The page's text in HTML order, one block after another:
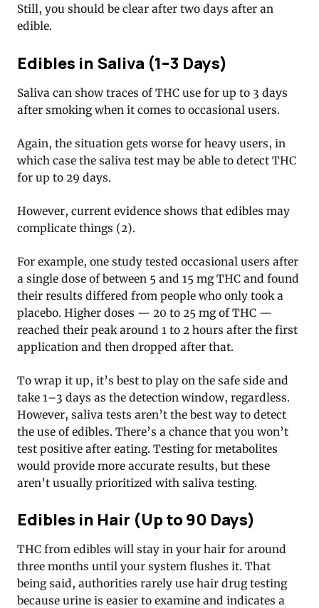
Still, you should be clear after two days after an
edible.
Edibles in Saliva (1–3 Days)
Saliva can show traces of THC use for up to 3 days
after smoking when it comes to occasional users.
Again, the situation gets worse for heavy users, in
which case the saliva test may be able to detect THC
for up to 29 days.
However, current evidence shows that edibles may
complicate things (2).
For example, one study tested occasional users after
a single dose of between 5 and 15 mg THC and found
their results differed from people who only took a
placebo. Higher doses — 20 to 25 mg of THC —
reached their peak around 1 to 2 hours after the first
application and then dropped after that.
To wrap it up, it’s best to play on the safe side and
take 1–3 days as the detection window, regardless.
However, saliva tests aren’t the best way to detect
the use of edibles. There’s a chance that you won’t
test positive after eating. Testing for metabolites
would provide more accurate results, but these
aren’t usually prioritized with saliva testing.
Edibles in Hair (Up to 90 Days)
THC from edibles will stay in your hair for around
three months until your system flushes it. That
being said, authorities rarely use hair drug testing
because urine is easier to examine and indicates a